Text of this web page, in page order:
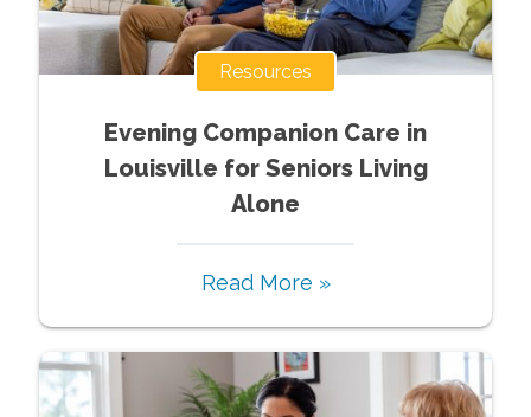
Resources
Evening Companion Care in
Louisville for Seniors Living
Alone
Read More »